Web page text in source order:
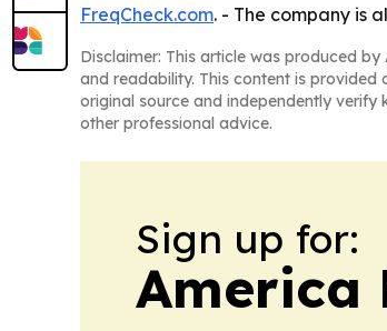
FreqCheck.com. - The company is
Disclaimer: This article was produced
and readability. This content is provided
original source and independently
other professional advice.
Sign up for:
America